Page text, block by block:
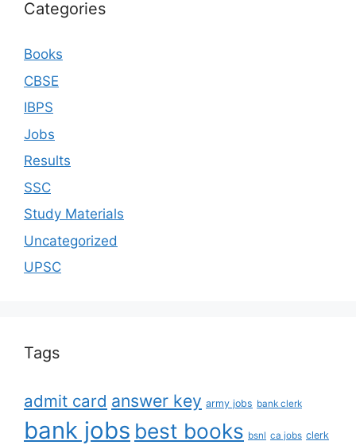
Categories
Books
CBSE
IBPS
Jobs
Results
SSC
Study Materials
Uncategorized
UPSC
Tags
admit card answer key army jobs bank clerk
bank jobs best books bsnl ca jobs clerk